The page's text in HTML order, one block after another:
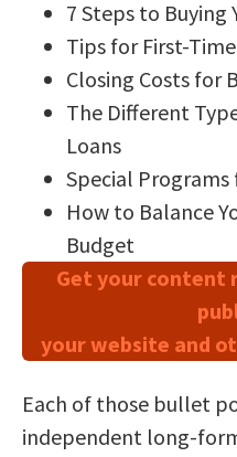
7 Steps to Buying
Tips for First-
Closing Costs for
The Different
Loans
Special Programs
How to Balance
Budget
Get your content
your website and
Each of those bullet
independent long-